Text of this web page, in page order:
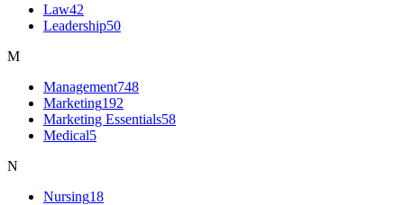
Law42
Leadership50
M
Management748
Marketing192
Marketing Essentials58
Medical5
N
Nursing18